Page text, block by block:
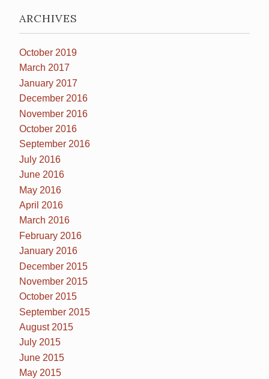
ARCHIVES
October 2019
March 2017
January 2017
December 2016
November 2016
October 2016
September 2016
July 2016
June 2016
May 2016
April 2016
March 2016
February 2016
January 2016
December 2015
November 2015
October 2015
September 2015
August 2015
July 2015
June 2015
May 2015